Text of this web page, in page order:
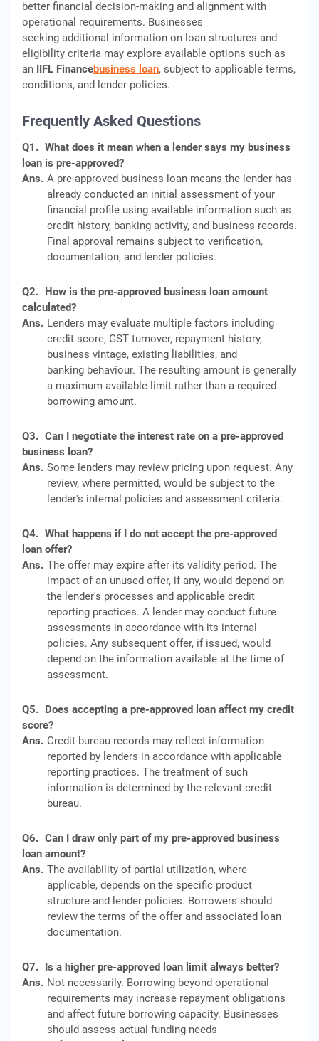
better financial decision-making and alignment with
operational requirements. Businesses
seeking additional information on loan structures and
eligibility criteria may explore available options such as
an IIFL Financebusiness loan, subject to applicable terms,
conditions, and lender policies.
Frequently Asked Questions
Q1. What does it mean when a lender says my business
loan is pre-approved?
Ans. A pre-approved business loan means the lender has
already conducted an initial assessment of your
financial profile using available information such as
credit history, banking activity, and business records.
Final approval remains subject to verification,
documentation, and lender policies.
Q2. How is the pre-approved business loan amount
calculated?
Ans. Lenders may evaluate multiple factors including
credit score, GST turnover, repayment history,
business vintage, existing liabilities, and
banking behaviour. The resulting amount is generally
a maximum available limit rather than a required
borrowing amount.
Q3. Can I negotiate the interest rate on a pre-approved
business loan?
Ans. Some lenders may review pricing upon request. Any
review, where permitted, would be subject to the
lender's internal policies and assessment criteria.
Q4. What happens if I do not accept the pre-approved
loan offer?
Ans. The offer may expire after its validity period. The
impact of an unused offer, if any, would depend on
the lender's processes and applicable credit
reporting practices. A lender may conduct future
assessments in accordance with its internal
policies. Any subsequent offer, if issued, would
depend on the information available at the time of
assessment.
Q5. Does accepting a pre-approved loan affect my credit
score?
Ans. Credit bureau records may reflect information
reported by lenders in accordance with applicable
reporting practices. The treatment of such
information is determined by the relevant credit
bureau.
Q6. Can I draw only part of my pre-approved business
loan amount?
Ans. The availability of partial utilization, where
applicable, depends on the specific product
structure and lender policies. Borrowers should
review the terms of the offer and associated loan
documentation.
Q7. Is a higher pre-approved loan limit always better?
Ans. Not necessarily. Borrowing beyond operational
requirements may increase repayment obligations
and affect future borrowing capacity. Businesses
should assess actual funding needs